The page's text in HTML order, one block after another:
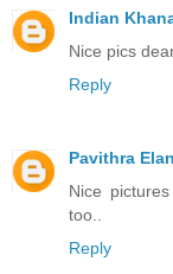
Indian
Nice pics
Reply
Pavithra
Nice
too..
Reply